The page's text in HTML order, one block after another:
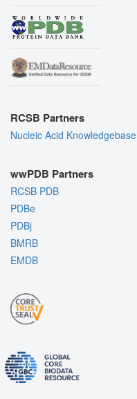
RCSB Partners
Nucleic Acid Knowledgebase
wwPDB Partners
RCSB PDB
PDBe
PDBj
BMRB
EMDB